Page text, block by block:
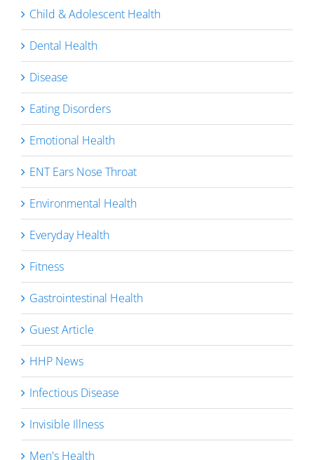
Child & Adolescent Health
Dental Health
Disease
Eating Disorders
Emotional Health
ENT Ears Nose Throat
Environmental Health
Everyday Health
Fitness
Gastrointestinal Health
Guest Article
HHP News
Infectious Disease
Invisible Illness
Men's Health